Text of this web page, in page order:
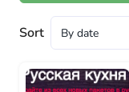
Sort